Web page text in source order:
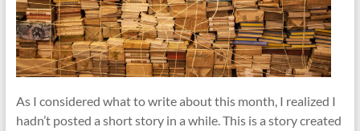
As I considered what to write about this month, I realized I
hadn’t posted a short story in a while. This is a story created